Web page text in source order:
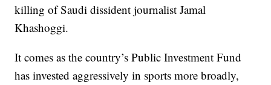
killing of Saudi dissident journalist Jamal
Khashoggi.
It comes as the country’s Public Investment Fund
has invested aggressively in sports more broadly,